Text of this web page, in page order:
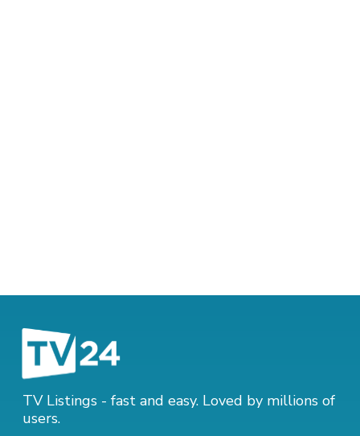
TV Listings - fast and easy. Loved by millions of
users.